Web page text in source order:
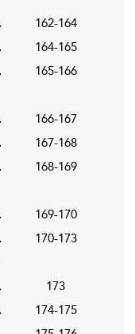
162-164
164-165
165-166
166-167
167-168
168-169
169-170
170-173
173
174-175